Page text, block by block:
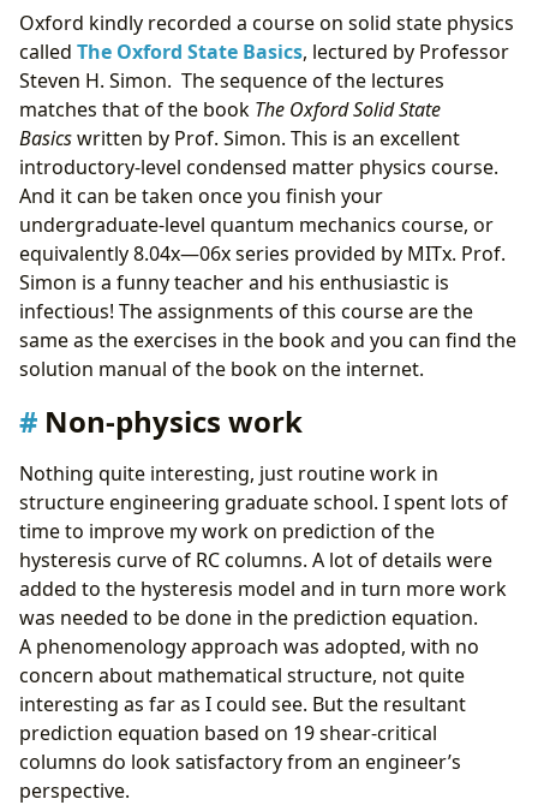
Oxford kindly recorded a course on solid state physics
called The Oxford State Basics, lectured by Professor
Steven H. Simon. The sequence of the lectures
matches that of the book The Oxford Solid State
Basicswritten by Prof. Simon. This is an excellent
introductory-level condensed matter physics course.
And it can be taken once you finish your
undergraduate-level quantum mechanics course, or
equivalently 8.04x—06x series provided by MITx. Prof.
Simon is a funny teacher and his enthusiastic is
infectious! The assignments of this course are the
same as the exercises in the book and you can find the
solution manual of the book on the internet.
Non-physics work
Nothing quite interesting, just routine work in
structure engineering graduate school. I spent lots of
time to improve my work on prediction of the
hysteresis curve of RC columns. A lot of details were
added to the hysteresis model and in turn more work
was needed to be done in the prediction equation.
A phenomenology approach was adopted, with no
concern about mathematical structure, not quite
interesting as far as I could see. But the resultant
prediction equation based on 19 shear-critical
columns do look satisfactory from an engineer’s
perspective.